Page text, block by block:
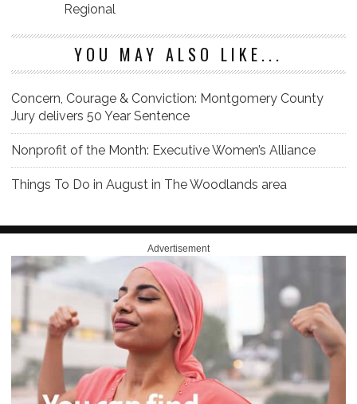
Regional
YOU MAY ALSO LIKE...
Concern, Courage & Conviction: Montgomery County
Jury delivers 50 Year Sentence
Nonprofit of the Month: Executive Women’s Alliance
Things To Do in August in The Woodlands area
Advertisement